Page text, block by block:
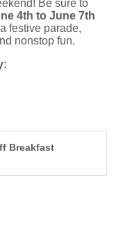
Be sure to
4th to June 7th
festive parade,
nonstop fun.
Breakfast